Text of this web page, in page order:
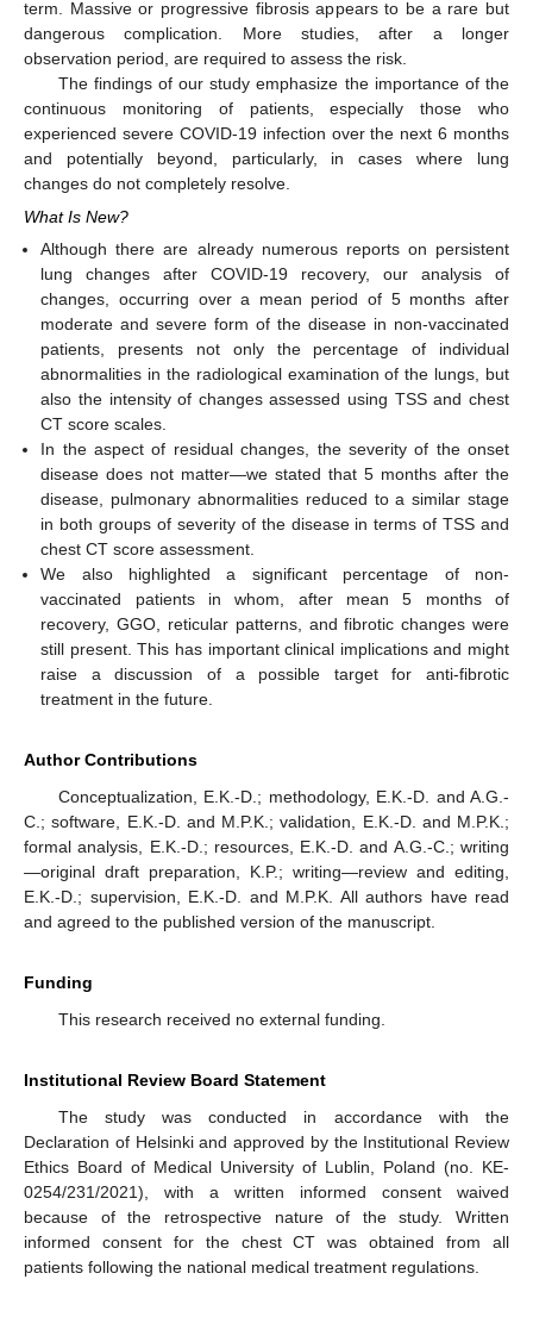
term. Massive or progressive fibrosis appears to be a rare but
dangerous complication. More studies, after a longer
observation period, are required to assess the risk.
The findings of our study emphasize the importance of the
continuous monitoring of patients, especially those who
experienced severe COVID-19 infection over the next 6 months
and potentially beyond, particularly, in cases where lung
changes do not completely resolve.
What Is New?
Although there are already numerous reports on persistent
lung changes after COVID-19 recovery, our analysis of
changes, occurring over a mean period of 5 months after
moderate and severe form of the disease in non-vaccinated
patients, presents not only the percentage of individual
abnormalities in the radiological examination of the lungs, but
also the intensity of changes assessed using TSS and chest
CT score scales.
In the aspect of residual changes, the severity of the onset
disease does not matter—we stated that 5 months after the
disease, pulmonary abnormalities reduced to a similar stage
in both groups of severity of the disease in terms of TSS and
chest CT score assessment.
We also highlighted a significant percentage of non-
vaccinated patients in whom, after mean 5 months of
recovery, GGO, reticular patterns, and fibrotic changes were
still present. This has important clinical implications and might
raise a discussion of a possible target for anti-fibrotic
treatment in the future.
Author Contributions
Conceptualization, E.K.-D.; methodology, E.K.-D. and A.G.-
C.; software, E.K.-D. and M.P.K.; validation, E.K.-D. and M.P.K.;
formal analysis, E.K.-D.; resources, E.K.-D. and A.G.-C.; writing
—original draft preparation, K.P.; writing—review and editing,
E.K.-D.; supervision, E.K.-D. and M.P.K. All authors have read
and agreed to the published version of the manuscript.
Funding
This research received no external funding.
Institutional Review Board Statement
The study was conducted in accordance with the
Declaration of Helsinki and approved by the Institutional Review
Ethics Board of Medical University of Lublin, Poland (no. KE-
0254/231/2021), with a written informed consent waived
because of the retrospective nature of the study. Written
informed consent for the chest CT was obtained from all
patients following the national medical treatment regulations.